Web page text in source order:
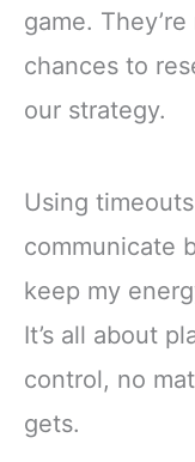
game.
chances to
our strategy.
Using
communicate
keep my
It’s all about
control, no
gets.